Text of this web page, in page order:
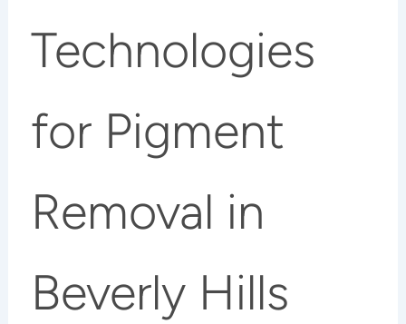
Technologies
for Pigment
Removal in
Beverly Hills